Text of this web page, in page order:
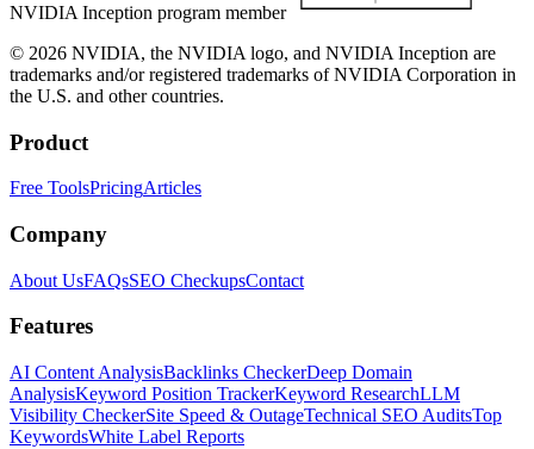
NVIDIA Inception program member
© 2026 NVIDIA, the NVIDIA logo, and NVIDIA Inception are
trademarks and/or registered trademarks of NVIDIA Corporation in
the U.S. and other countries.
Product
Free ToolsPricingArticles
Company
About UsFAQsSEO CheckupsContact
Features
AI Content AnalysisBacklinks CheckerDeep Domain
AnalysisKeyword Position TrackerKeyword ResearchLLM
Visibility CheckerSite Speed & OutageTechnical SEO AuditsTop
KeywordsWhite Label Reports